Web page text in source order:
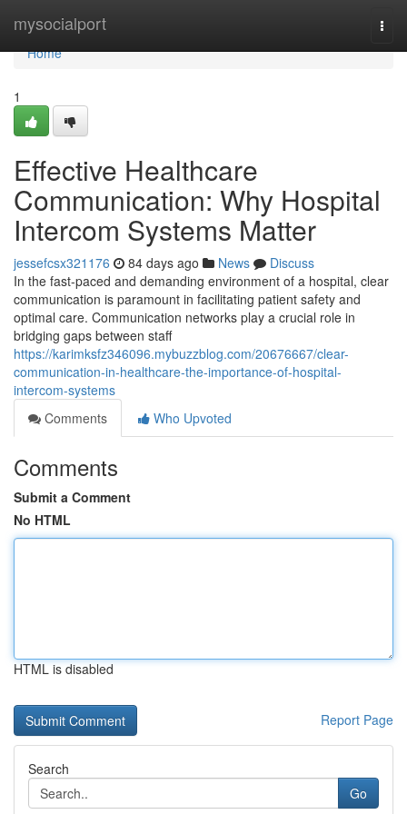
mysocialport
Home
Home
1
Effective Healthcare
Communication: Why Hospital
Intercom Systems Matter
jessefcsx321176 84 days ago News
Discuss
In the fast-paced and demanding environment of a hospital, clear
communication is paramount in facilitating patient safety and
optimal care. Communication networks play a crucial role in
bridging gaps between staff
https://karimksfz346096.mybuzzblog.com/20676667/clear-
communication-in-healthcare-the-importance-of-hospital-
intercom-systems
Comments
Who Upvoted
Comments
Submit a Comment
No HTML
HTML is disabled
Report Page
Search
Go